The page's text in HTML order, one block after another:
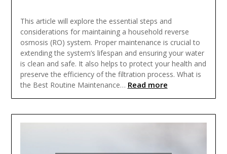
This article will explore the essential steps and
considerations for maintaining a household reverse
osmosis (RO) system. Proper maintenance is crucial to
extending the system’s lifespan and ensuring your water
is clean and safe. It also helps to protect your health and
preserve the efficiency of the filtration process. What is
the Best Routine Maintenance… Read more